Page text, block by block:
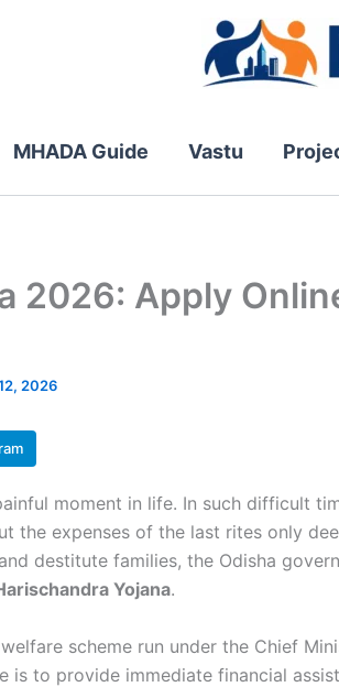
MHADA Guide Vastu
2026: Apply
2026
moment in life. In such difficult
the expenses of the last rites only
destitute families, the Odisha
Yojana.
scheme run under the Chief
is to provide immediate financial